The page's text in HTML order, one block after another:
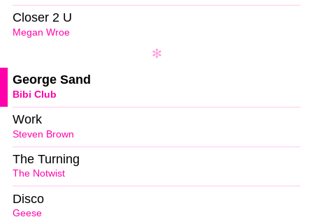
Megan Wroe
Closer 2 U
Bibi Club
George Sand
Steven Brown
Work
The Notwist
The Turning
Geese
Disco